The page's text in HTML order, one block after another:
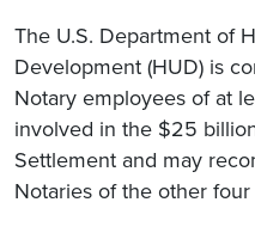
The U.S. Department of
Development (HUD) is
Notary employees of at
involved in the $25
Settlement and may
Notaries of the other four